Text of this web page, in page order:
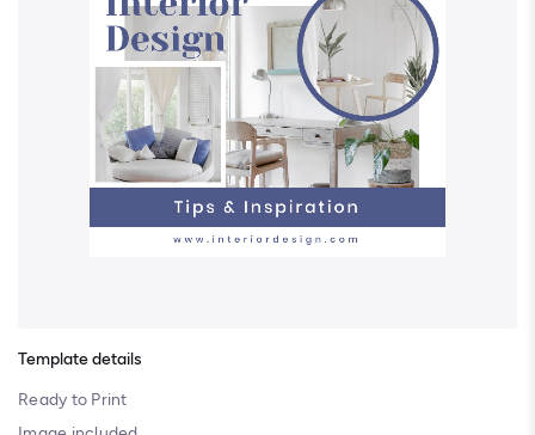
Template details
Ready to Print